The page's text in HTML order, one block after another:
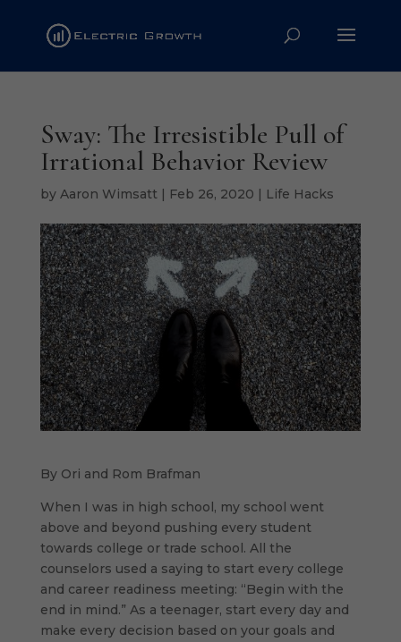
Sway: The Irresistible Pull of
Irrational Behavior Review
by Aaron Wimsatt| Feb 26, 2020 | Life Hacks
By Ori and Rom Brafman
When I was in high school, my school went
above and beyond pushing every student
towards college or trade school. All the
counselors used a saying to start every college
and career readiness meeting: “Begin with the
end in mind.” As a teenager, start every day and
make every decision based on your goals and